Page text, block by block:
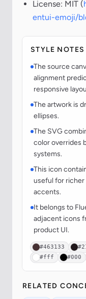
License: MIT (
entui-emoji/
STYLE NOTES
The source
alignment
responsive
The artwork is
ellipses.
The SVG
color overrides
systems.
This icon
useful for richer
accents.
It belongs to
adjacent icons
product UI.
#463133
#fff
#000
RELATED